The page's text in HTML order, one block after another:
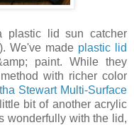
plastic lid sun catcher
We've made plastic lid
paint. While they
with richer color
Stewart Multi-Surface
bit of another acrylic
wonderfully with the lid,